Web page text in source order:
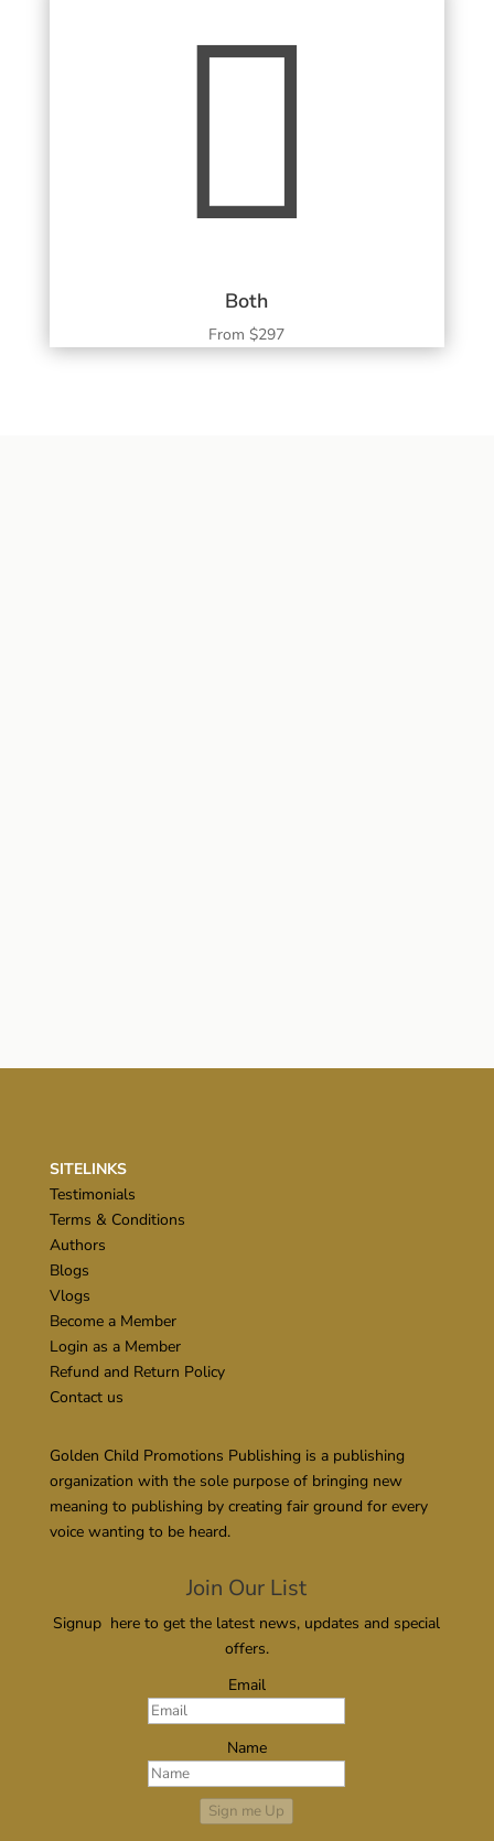

Both
From $297
SITELINKS
Testimonials
Terms & Conditions
Authors
Blogs
Vlogs
Become a Member
Login as a Member
Refund and Return Policy
Contact us
Golden Child Promotions Publishing is a publishing
organization with the sole purpose of bringing new
meaning to publishing by creating fair ground for every
voice wanting to be heard.
Join Our List
Signup here to get the latest news, updates and special
offers.
Email
Name
Sign me Up